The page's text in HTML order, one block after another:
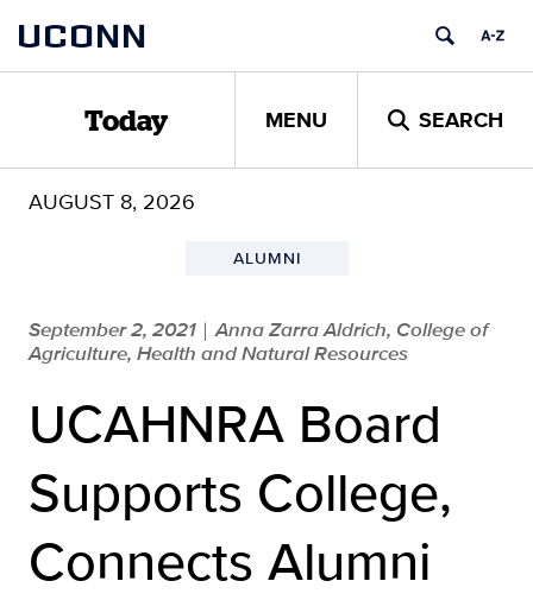
content
UCONN
Today MENU SEARCH
AUGUST 8, 2026
ALUMNI
September 2, 2021 | Anna Zarra Aldrich, College of
Agriculture, Health and Natural Resources
UCAHNRA Board
Supports College,
Connects Alumni